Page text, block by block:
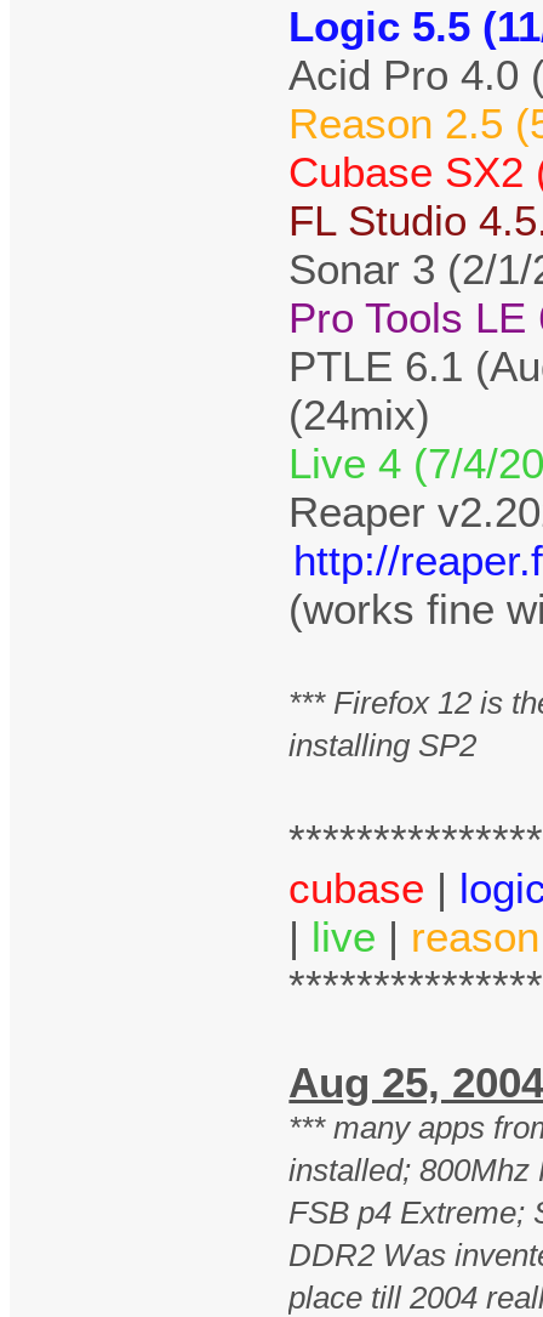
Logic 5.5
Acid Pro 4.0
Reason 2.5
Cubase SX2
FL Studio
Sonar 3 (2/1/
Pro Tools
PTLE 6.1
(24mix)
Live 4 (7/4/
Reaper
http://
(works fine
*** Firefox 12 is
installing SP2
cubase |
| live | reason
Aug 25,
*** many apps
installed; 800Mhz
FSB p4 Extreme;
DDR2 Was
place till 2004